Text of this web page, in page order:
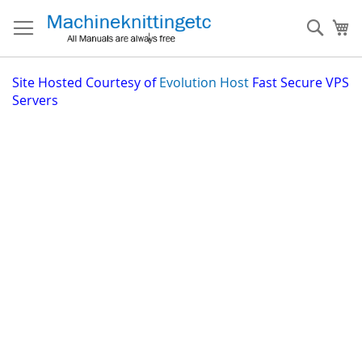
to
Content
Site Hosted Courtesy of Evolution Host Fast Secure VPS
Servers